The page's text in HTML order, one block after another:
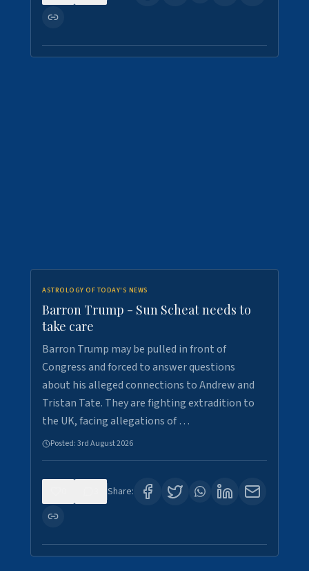
ASTROLOGY OF TODAY'S NEWS
Barron Trump - Sun Scheat needs to
take care
Barron Trump may be pulled in front of
Congress and forced to answer questions
about his alleged connections to Andrew and
Tristan Tate. They are fighting extradition to
the UK, facing allegations of …
Posted:3rd August 2026
Share: